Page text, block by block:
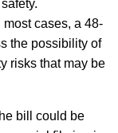
cases, a 48-
the possibility of
risks that may be
bill could be